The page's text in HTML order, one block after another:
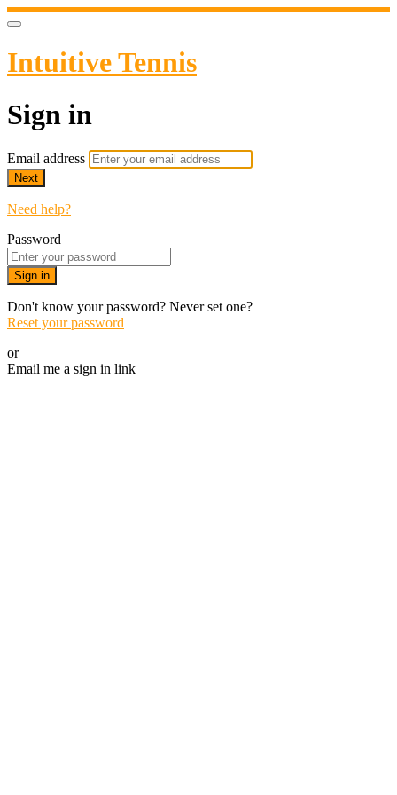
Intuitive Tennis
Sign in
Email address
Next
Need help?
Password
Sign in
Don't know your password? Never set one?
Reset your password
or
Email me a sign in link